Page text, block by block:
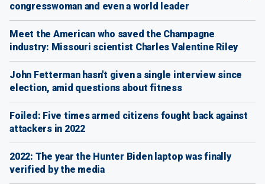
congresswoman and even a world leader
Meet the American who saved the Champagne
industry: Missouri scientist Charles Valentine Riley
John Fetterman hasn't given a single interview since
election, amid questions about fitness
Foiled: Five times armed citizens fought back against
attackers in 2022
2022: The year the Hunter Biden laptop was finally
verified by the media